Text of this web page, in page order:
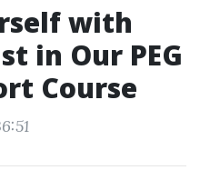
with
in Our PEG
Course